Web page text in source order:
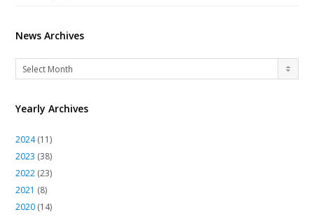
News Archives
News
Archives
Select Month
Yearly Archives
2024(11)
2023 (38)
2022 (23)
2021 (8)
2020 (14)